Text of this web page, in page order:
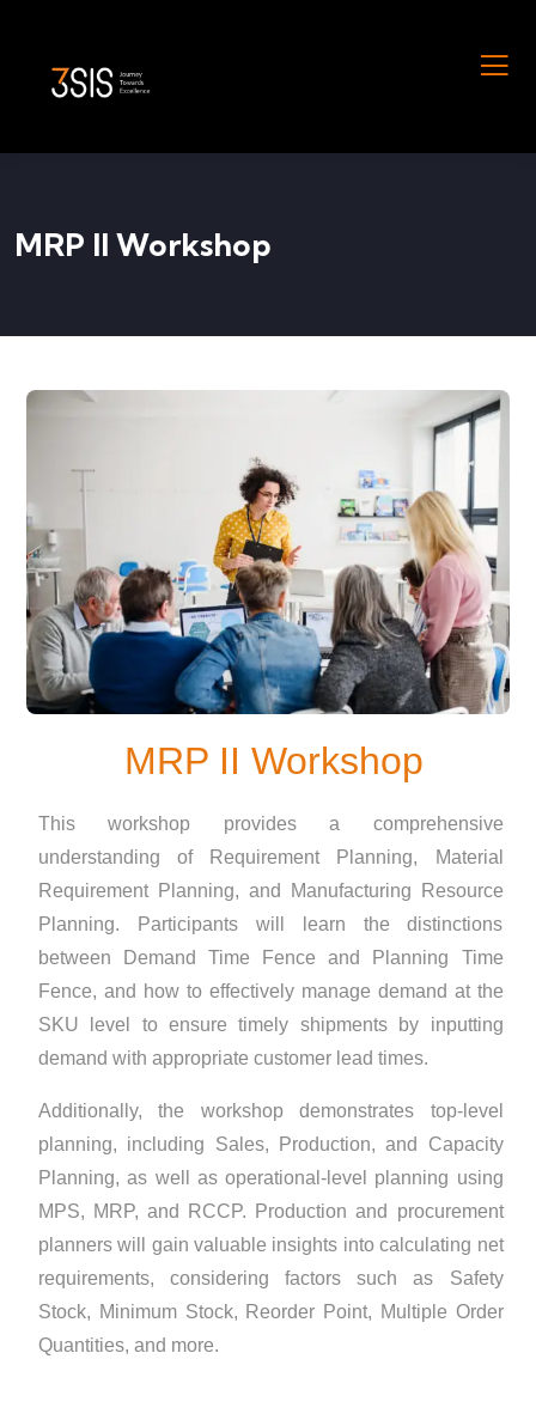
MRP II Workshop
MRP II Workshop
This workshop provides a comprehensive
understanding of Requirement Planning, Material
Requirement Planning, and Manufacturing Resource
Planning. Participants will learn the distinctions
between Demand Time Fence and Planning Time
Fence, and how to effectively manage demand at the
SKU level to ensure timely shipments by inputting
demand with appropriate customer lead times.
Additionally, the workshop demonstrates top-level
planning, including Sales, Production, and Capacity
Planning, as well as operational-level planning using
MPS, MRP, and RCCP. Production and procurement
planners will gain valuable insights into calculating net
requirements, considering factors such as Safety
Stock, Minimum Stock, Reorder Point, Multiple Order
Quantities, and more.